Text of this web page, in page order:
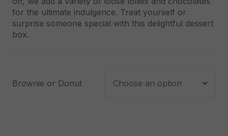
for the ultimate indulgence. Treat yourself or
surprise someone special with this delightful dessert
box.
Brownie or Donut